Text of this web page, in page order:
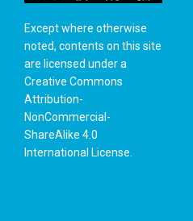
Except where otherwise
noted, contents on this site
are licensed under a
Creative Commons
Attribution-
NonCommercial-
ShareAlike 4.0
International License